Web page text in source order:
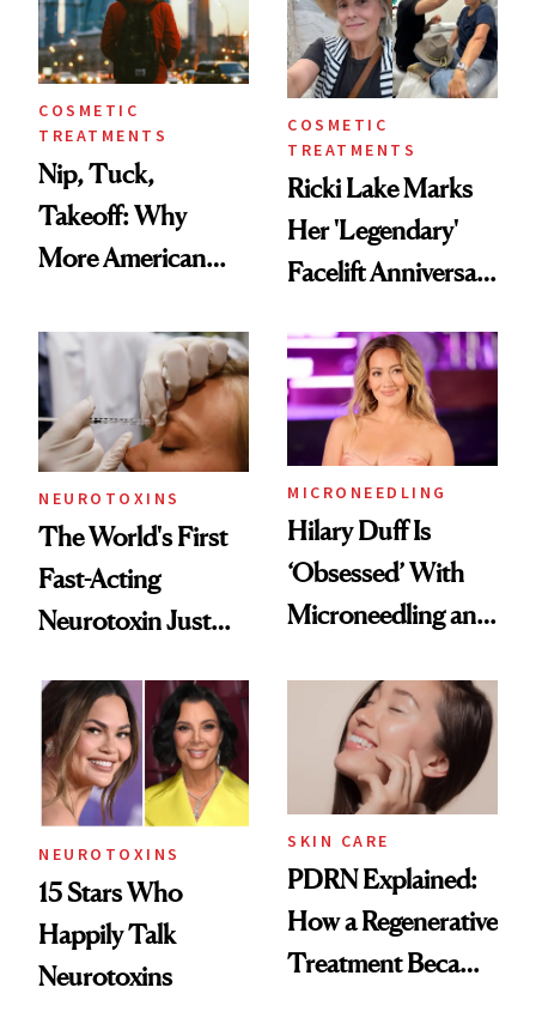
COSMETIC
TREATMENTS
Nip, Tuck,
Takeoff: Why
More American
Abroad for
Cosmetic
Procedures
COSMETIC
TREATMENTS
Ricki Lake Marks
Her 'Legendary'
Facelift Anniversary
NEUROTOXINS
The World's First
Fast-Acting
Neurotoxin Just
Europe
MICRONEEDLING
Hilary Duff Is
‘Obsessed’ With
Microneedling and
Celebrities Are Too
NEUROTOXINS
15 Stars Who
Happily Talk
Neurotoxins
SKIN CARE
PDRN Explained:
How a Regenerative
Treatment Became